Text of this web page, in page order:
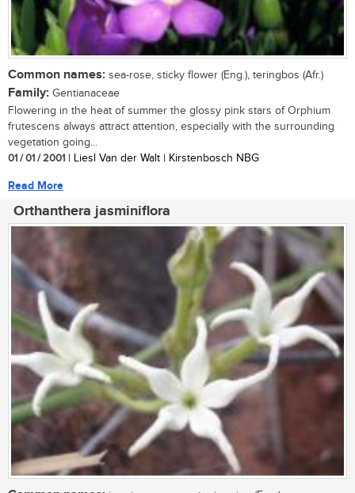
Common names: sea-rose, sticky flower (Eng.), teringbos (Afr.)
Family: Gentianaceae
Flowering in the heat of summer the glossy pink stars of Orphium
frutescens always attract attention, especially with the surrounding
vegetation going...
01 / 01 / 2001 | Liesl Van der Walt | Kirstenbosch NBG
Read More
Orthanthera jasminiflora